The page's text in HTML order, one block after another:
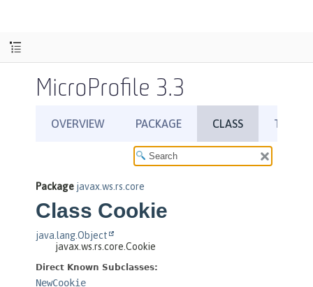
MicroProfile 3.3